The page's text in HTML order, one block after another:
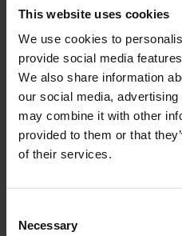
This website uses cookies
We use cookies to
provide social media
We also share information
our social media,
may combine it with other
provided to them or that
of their services.
Selection
Necessary
Pushing force
Stroke